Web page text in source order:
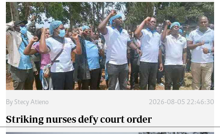
By Stecy Atieno 2026-08-05 22:46:30
Striking nurses defy court order